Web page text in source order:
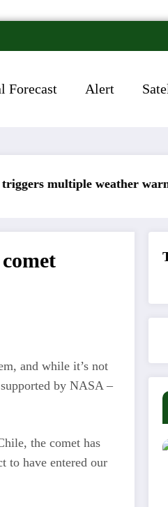
Forecast Alert
weather warnings across
and while it’s not
by NASA –
the comet has
to have entered our